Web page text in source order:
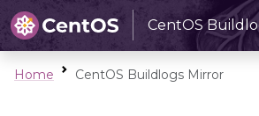
CentOS
Home CentOS Buildlogs Mirror